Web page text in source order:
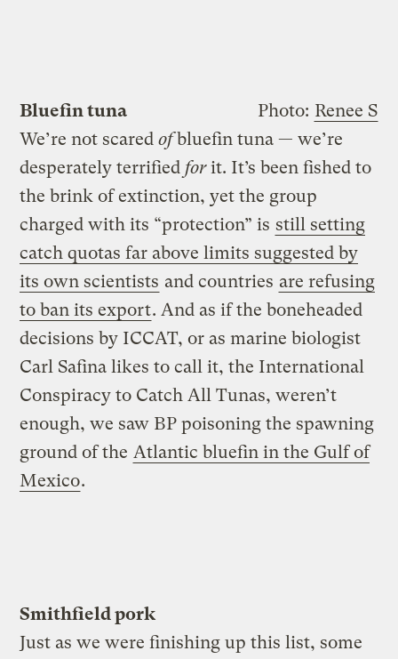
Photo: Renee S
Bluefin tuna
We’re not scaredofbluefin tuna — we’re
desperately terrified forit. It’s been fished to
the brink of extinction, yet the group
charged with its “protection” is still setting
catch quotas far above limits suggested by
its own scientists and countries are refusing
to ban its export. And as if the boneheaded
decisions by ICCAT, or as marine biologist
Carl Safina likes to call it, the International
Conspiracy to Catch All Tunas, weren’t
enough, we saw BP poisoning the spawning
ground of the Atlantic bluefin in the Gulf of
Mexico.
Smithfield pork
Just as we were finishing up this list, some